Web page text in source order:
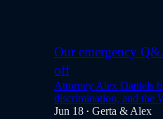
Our emergency
off
Attorney Alex Daniels
discrimination, and the
Jun 18 • Gerta & Alex